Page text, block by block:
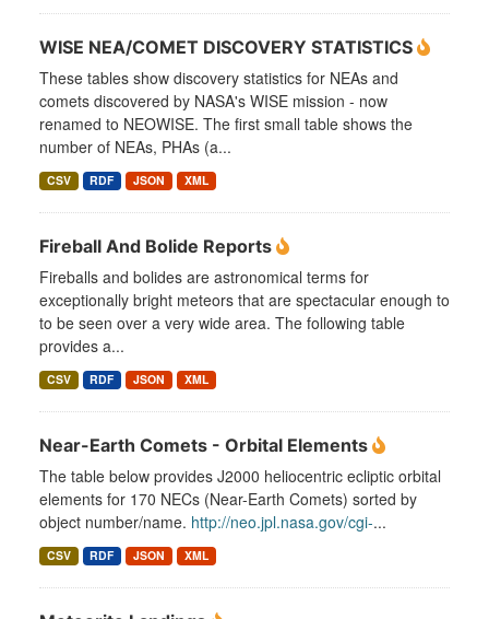
WISE NEA/COMET DISCOVERY STATISTICS
These tables show discovery statistics for NEAs and
comets discovered by NASA's WISE mission - now
renamed to NEOWISE. The first small table shows the
number of NEAs, PHAs (a...
CSV RDF JSON XML
Fireball And Bolide Reports
Fireballs and bolides are astronomical terms for
exceptionally bright meteors that are spectacular enough to
to be seen over a very wide area. The following table
provides a...
CSV RDF JSON XML
Near-Earth Comets - Orbital Elements
The table below provides J2000 heliocentric ecliptic orbital
elements for 170 NECs (Near-Earth Comets) sorted by
object number/name. http://neo.jpl.nasa.gov/cgi-...
CSV RDF JSON XML